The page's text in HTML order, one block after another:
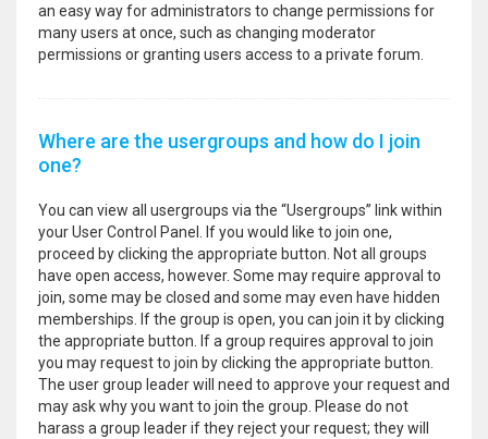
an easy way for administrators to change permissions for
many users at once, such as changing moderator
permissions or granting users access to a private forum.
Where are the usergroups and how do I join
one?
You can view all usergroups via the “Usergroups” link within
your User Control Panel. If you would like to join one,
proceed by clicking the appropriate button. Not all groups
have open access, however. Some may require approval to
join, some may be closed and some may even have hidden
memberships. If the group is open, you can join it by clicking
the appropriate button. If a group requires approval to join
you may request to join by clicking the appropriate button.
The user group leader will need to approve your request and
may ask why you want to join the group. Please do not
harass a group leader if they reject your request; they will